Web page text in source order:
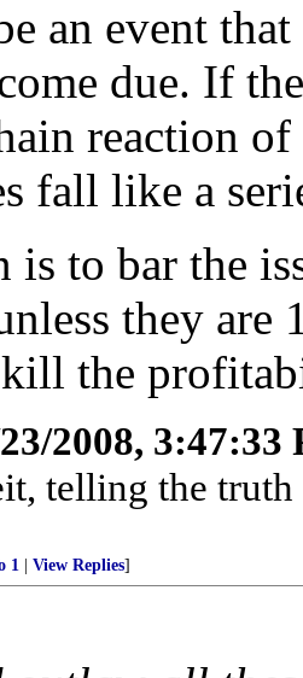
an event
due. If
reaction
fall like a
is to bar the
they are
the
2008, 3:47:33
telling the
1 View Replies]